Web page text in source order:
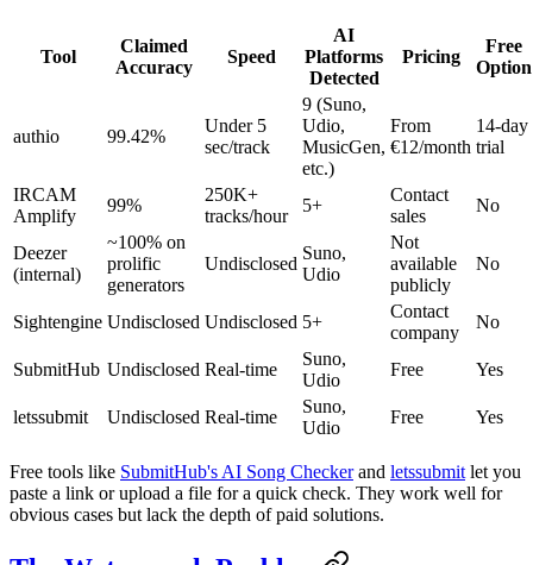
Tool
Claimed
Accuracy
Speed
AI
Platforms
Detected
Pricing
Free
Option
authio 99.42%
Under 5
sec/track
9 (Suno,
Udio,
MusicGen,
etc.)
From
€12/month
14-day
trial
IRCAM
Amplify
99%
250K+
tracks/hour
5+
Contact
sales
No
Deezer
(internal)
~100% on
prolific
generators
Undisclosed
Suno,
Udio
Not
available
publicly
No
Sightengine Undisclosed Undisclosed 5+
Contact
company
No
SubmitHub Undisclosed Real-time
Suno,
Udio
Free Yes
letssubmit Undisclosed Real-time
Suno,
Udio
Free Yes
Free tools like SubmitHub's AI Song Checkerand letssubmit let you
paste a link or upload a file for a quick check. They work well for
obvious cases but lack the depth of paid solutions.